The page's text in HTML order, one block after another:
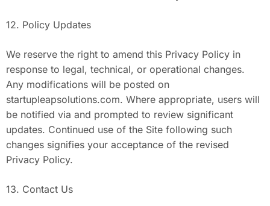
12. Policy Updates
We reserve the right to amend this Privacy Policy in
response to legal, technical, or operational changes.
Any modifications will be posted on
startupleapsolutions.com. Where appropriate, users will
be notified via and prompted to review significant
updates. Continued use of the Site following such
changes signifies your acceptance of the revised
Privacy Policy.
13. Contact Us